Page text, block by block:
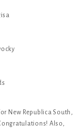
New Republica South,
Also,